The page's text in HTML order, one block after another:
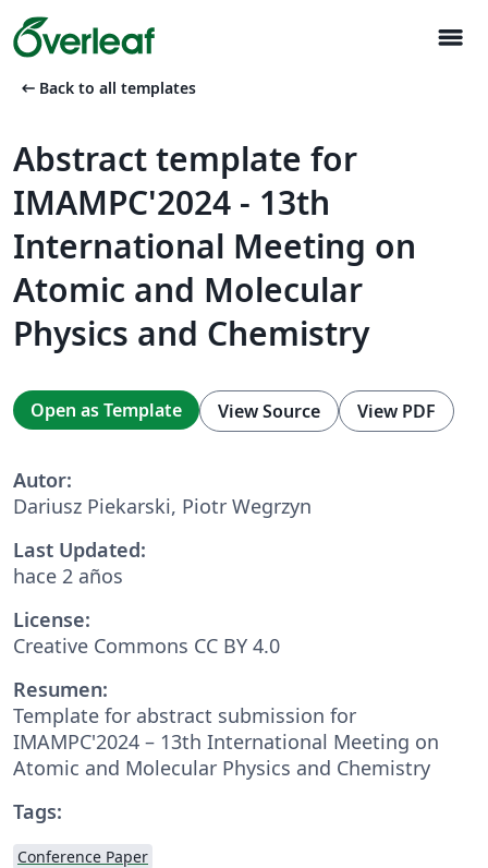
menu
arrow_left_alt Back to all templates
Abstract template for
IMAMPC'2024 - 13th
International Meeting on
Atomic and Molecular
Physics and Chemistry
Open as Template View Source View PDF
Autor:
Dariusz Piekarski, Piotr Wegrzyn
Last Updated:
hace 2 años
License:
Creative Commons CC BY 4.0
Resumen:
Template for abstract submission for
IMAMPC'2024 – 13th International Meeting on
Atomic and Molecular Physics and Chemistry
Tags:
Conference Paper